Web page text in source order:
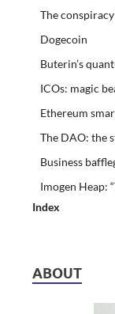
The
Dogecoin
Buterin’s
ICOs: magic
Ethereum
The DAO: the
Business
Imogen Heap:
Index
ABOUT